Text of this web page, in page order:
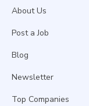
About Us
Post a Job
Blog
Newsletter
Top Companies